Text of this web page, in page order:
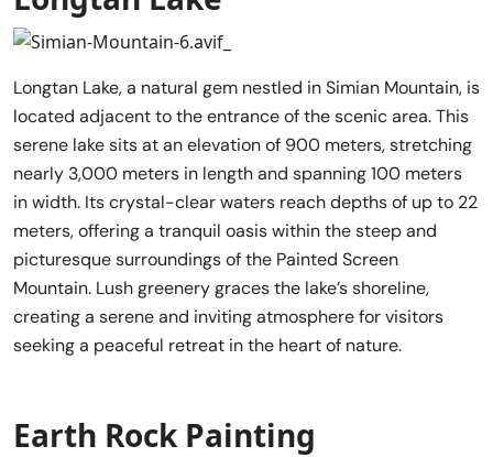
Longtan Lake, a natural gem nestled in Simian Mountain, is
located adjacent to the entrance of the scenic area. This
serene lake sits at an elevation of 900 meters, stretching
nearly 3,000 meters in length and spanning 100 meters
in width. Its crystal-clear waters reach depths of up to 22
meters, offering a tranquil oasis within the steep and
picturesque surroundings of the Painted Screen
Mountain. Lush greenery graces the lake’s shoreline,
creating a serene and inviting atmosphere for visitors
seeking a peaceful retreat in the heart of nature.
Earth Rock Painting